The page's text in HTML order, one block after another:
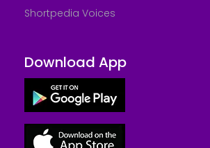
Shortpedia Voices
Download App